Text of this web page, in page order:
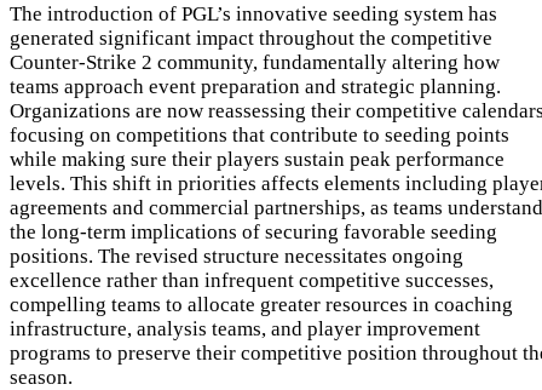
The introduction of PGL’s innovative seeding system has
generated significant impact throughout the competitive
Counter-Strike 2 community, fundamentally altering how
teams approach event preparation and strategic planning.
Organizations are now reassessing their competitive
focusing on competitions that contribute to seeding points
while making sure their players sustain peak performance
levels. This shift in priorities affects elements including
agreements and commercial partnerships, as teams understand
the long-term implications of securing favorable seeding
positions. The revised structure necessitates ongoing
excellence rather than infrequent competitive successes,
compelling teams to allocate greater resources in coaching
infrastructure, analysis teams, and player improvement
programs to preserve their competitive position throughout
season.